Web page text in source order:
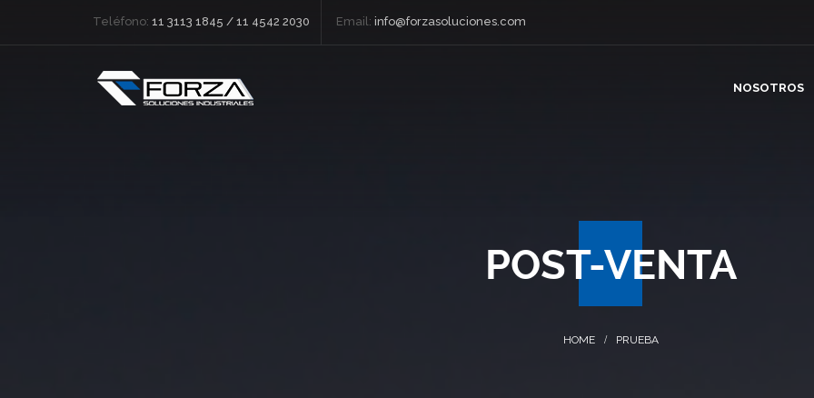
Teléfono: 11 3113 1845 / 11 4542 2030 Email: info@forzasoluciones.com
NOSOTROS
POST-VENTA
PRUEBA